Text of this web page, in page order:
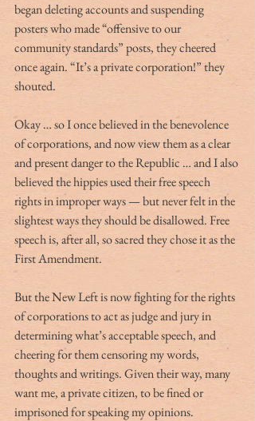
began deleting accounts and suspending
posters who made “offensive to our
community standards” posts, they cheered
once again. “It’s a private corporation!” they
shouted.
Okay … so I once believed in the benevolence
of corporations, and now view them as a clear
and present danger to the Republic … and I also
believed the hippies used their free speech
rights in improper ways — but never felt in the
slightest ways they should be disallowed. Free
speech is, after all, so sacred they chose it as the
First Amendment.
But the New Left is now fighting for the rights
of corporations to act as judge and jury in
determining what’s acceptable speech, and
cheering for them censoring my words,
thoughts and writings. Given their way, many
want me, a private citizen, to be fined or
imprisoned for speaking my opinions.